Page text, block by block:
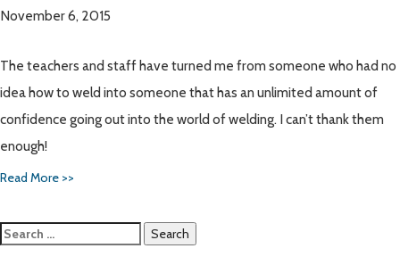
November 6, 2015
The teachers and staff have turned me from someone who had no
idea how to weld into someone that has an unlimited amount of
confidence going out into the world of welding. I can’t thank them
enough!
Read More >>
Search
for: